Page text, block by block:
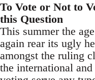
To Vote or Not to
this Question
This summer the
again rear its ugly
amongst the ruling
the international